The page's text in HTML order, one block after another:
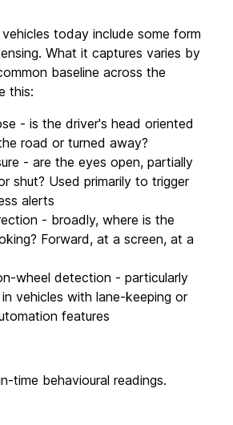
today include some form
What it captures varies by
baseline across the
this:
- is the driver's head oriented
road or turned away?
- are the eyes open, partially
shut? Used primarily to trigger
alerts
- broadly, where is the
Forward, at a screen, at a
wheel detection - particularly
vehicles with lane-keeping or
features
time behavioural readings.